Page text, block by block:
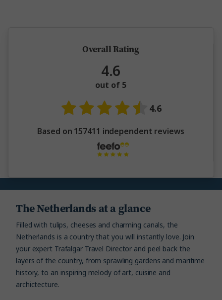
Overall Rating
4.6
out of 5
4.6
Based on 157411 independent reviews
The Netherlands at a glance
Filled with tulips, cheeses and charming canals, the
Netherlands is a country that you will instantly love. Join
your expert Trafalgar Travel Director and peel back the
layers of the country, from sprawling gardens and maritime
history, to an inspiring melody of art, cuisine and
archictecture.